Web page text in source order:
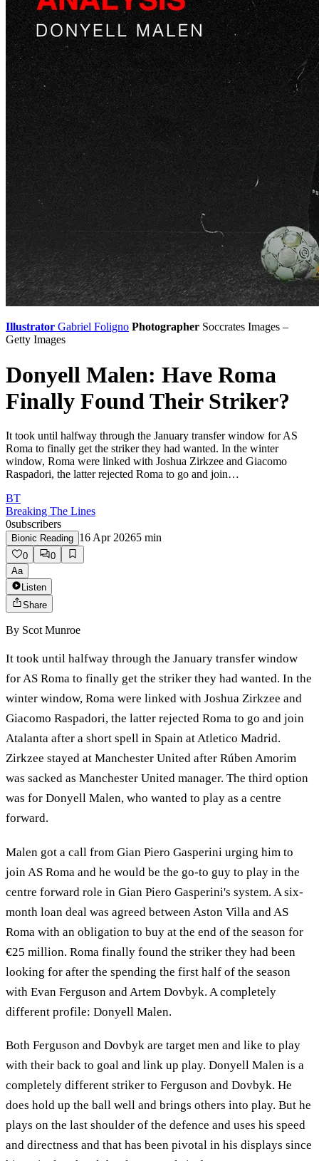
Illustrator Gabriel Foligno Photographer Soccrates Images –
Getty Images
Donyell Malen: Have Roma
Finally Found Their Striker?
It took until halfway through the January transfer window for AS
Roma to finally get the striker they had wanted. In the winter
window, Roma were linked with Joshua Zirkzee and Giacomo
Raspadori, the latter rejected Roma to go and join…
BT
Breaking The Lines
0subscribers
Bionic Reading 16 Apr 20265 min
0
0
Aa
Listen
Share
By Scot Munroe
It took until halfway through the January transfer window
for AS Roma to finally get the striker they had wanted. In the
winter window, Roma were linked with Joshua Zirkzee and
Giacomo Raspadori, the latter rejected Roma to go and join
Atalanta after a short spell in Spain at Atletico Madrid.
Zirkzee stayed at Manchester United after Rúben Amorim
was sacked as Manchester United manager. The third option
was for Donyell Malen, who wanted to play as a centre
forward.
Malen got a call from Gian Piero Gasperini urging him to
join AS Roma and he would be the go-to guy to play in the
centre forward role in Gian Piero Gasperini's system. A six-
month loan deal was agreed between Aston Villa and AS
Roma with an obligation to buy at the end of the season for
€25 million. Roma finally found the striker they had been
looking for after the spending the first half of the season
with Evan Ferguson and Artem Dovbyk. A completely
different profile: Donyell Malen.
Both Ferguson and Dovbyk are target men and like to play
with their back to goal and link up play. Donyell Malen is a
completely different striker to Ferguson and Dovbyk. He
does hold up the ball well and brings others into play. But he
plays on the last shoulder of the defence and uses his speed
and directness and that has been pivotal in his displays since